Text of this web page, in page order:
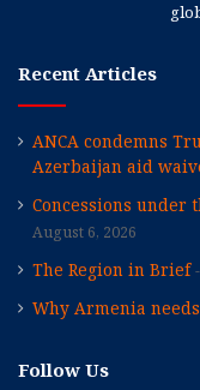
Recent Articles
ANCA condemns
Azerbaijan aid
Concessions under
August 6, 2026
The Region in Brief
Why Armenia
Follow Us